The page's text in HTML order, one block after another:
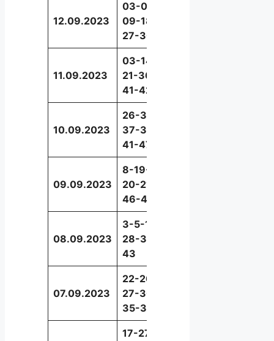
12.09.2023
03-05-
09-18-
27-30
11.09.2023
03-14-
21-36-
41-42
10.09.2023
26-30-
37-39-
41-47
09.09.2023
8-19-
20-21-
46-48
08.09.2023
3-5-16-
28-30-
43
07.09.2023
22-26-
27-30-
35-36
17-27-